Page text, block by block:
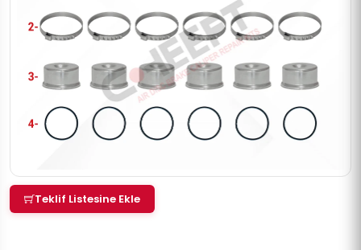
Teklif Listesine Ekle